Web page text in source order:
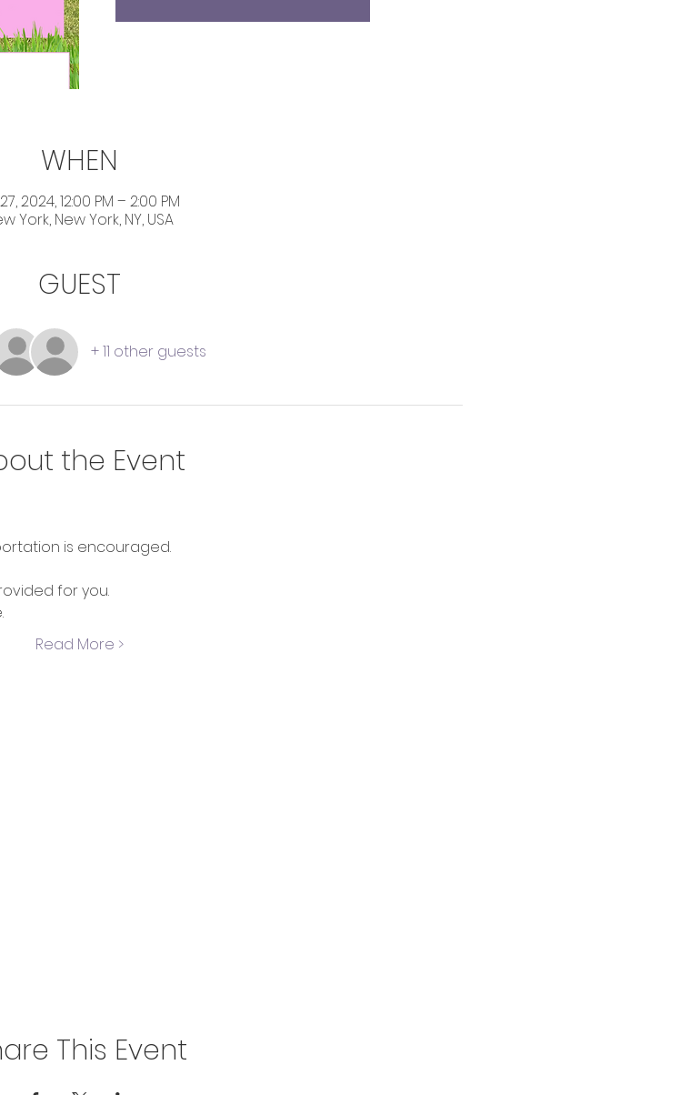
WHEN
2024, 12:00 PM – 2:00 PM
York, New York, NY, USA
GUEST
+ 11 other guests
the Event
is encouraged.
for you.
Read More >
This Event